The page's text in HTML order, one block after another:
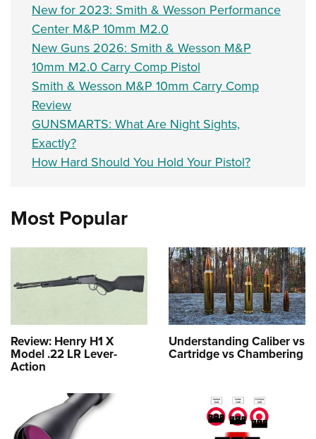
New for 2023: Smith & Wesson Performance
Center M&P 10mm M2.0
New Guns 2026: Smith & Wesson M&P
10mm M2.0 Carry Comp Pistol
Smith & Wesson M&P 10mm Carry Comp
Review
GUNSMARTS: What Are Night Sights,
Exactly?
How Hard Should You Hold Your Pistol?
Most Popular
Review: Henry H1 X
Model .22 LR Lever-
Action
Understanding Caliber vs
Cartridge vs Chambering